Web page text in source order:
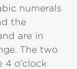
numerals
the
are in
The two
4 o'clock